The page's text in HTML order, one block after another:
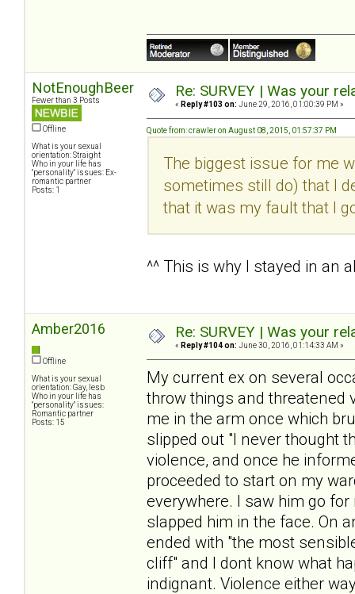
NotEnoughBeer
Fewer than 3 Posts
Offline
What is your sexual
orientation: Straight
Who in your life has
"personality" issues: Ex-
romantic partner
Posts: 1
Re: SURVEY | Was your
« Reply #103 on: June 29, 2016, 01:00:39 PM »
Quote from: crawler on August 08, 2015, 01:57:37 PM
The biggest issue for me
sometimes still do) that I
that it was my fault that I
^^ This is why I stayed in an
Amber2016
Offline
What is your sexual
orientation: Gay, lesb
Who in your life has
"personality" issues:
Romantic partner
Posts: 15
Re: SURVEY | Was your
« Reply #104 on: June 30, 2016, 01:14:33 AM »
My current ex on several
throw things and threatened
me in the arm once which
slipped out "I never thought
violence, and once he
proceeded to start on my
everywhere. I saw him go
slapped him in the face. On
ended with "the most
cliff" and I dont know what
indignant. Violence either